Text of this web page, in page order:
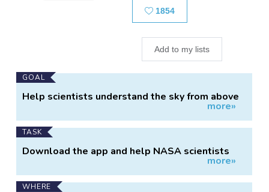
1854
Add to my lists
Main
Project
GOAL
Help scientists understand the sky from above
more»
TASK
Download the app and help NASA scientists
more»
WHERE